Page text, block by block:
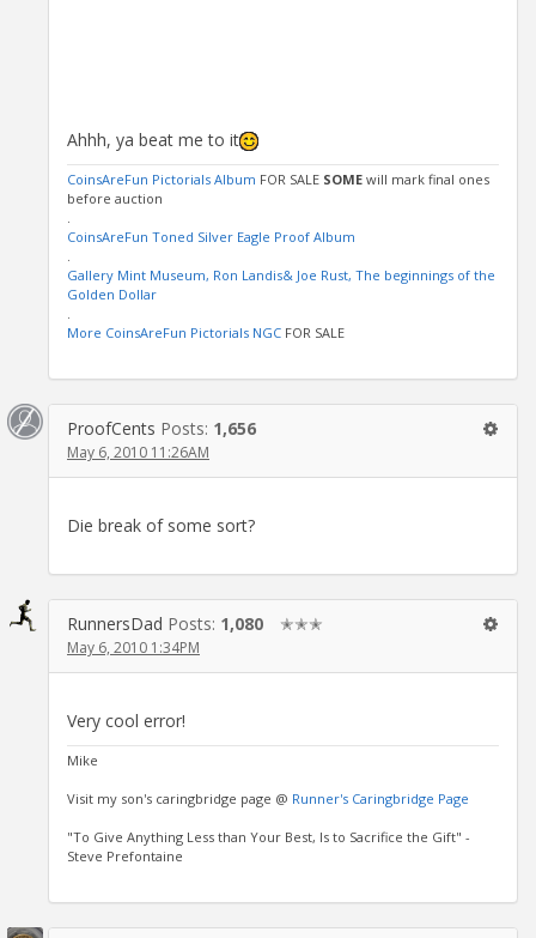
Ahhh, ya beat me to it
CoinsAreFun Pictorials Album FOR SALE SOME will mark final ones
before auction
CoinsAreFun Toned Silver Eagle Proof Album
Gallery Mint Museum, Ron Landis& Joe Rust, The beginnings of the
Golden Dollar
More CoinsAreFun Pictorials NGC FOR SALE
ProofCents Posts: 1,656
May 6, 2010 11:26AM
Die break of some sort?
RunnersDad Posts: 1,080 ✭✭✭
May 6, 2010 1:34PM
Very cool error!
Mike
Visit my son's caringbridge page @ Runner's Caringbridge Page
"To Give Anything Less than Your Best, Is to Sacrifice the Gift" -
Steve Prefontaine